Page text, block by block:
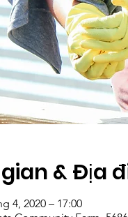
& Địa
4, 2020 – 17:00